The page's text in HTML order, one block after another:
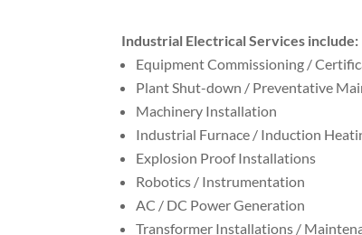
Industrial Electrical Services include:
Equipment Commissioning /
Plant Shut-down / Preventative
Machinery Installation
Industrial Furnace / Induction
Explosion Proof Installations
Robotics / Instrumentation
AC / DC Power Generation
Transformer Installations /